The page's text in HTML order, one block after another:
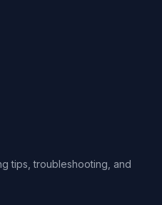
tips, troubleshooting, and